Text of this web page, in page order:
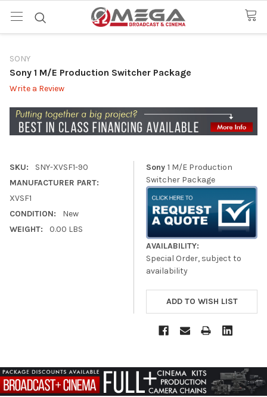
SONY
Sony 1 M/E Production Switcher Package
Write a Review
SKU:
SNY-XVSF1-90
MANUFACTURER PART:
XVSF1
CONDITION:
New
WEIGHT:
0.00 LBS
Sony 1 M/E Production
Switcher Package
AVAILABILITY:
Special Order, subject to
availability